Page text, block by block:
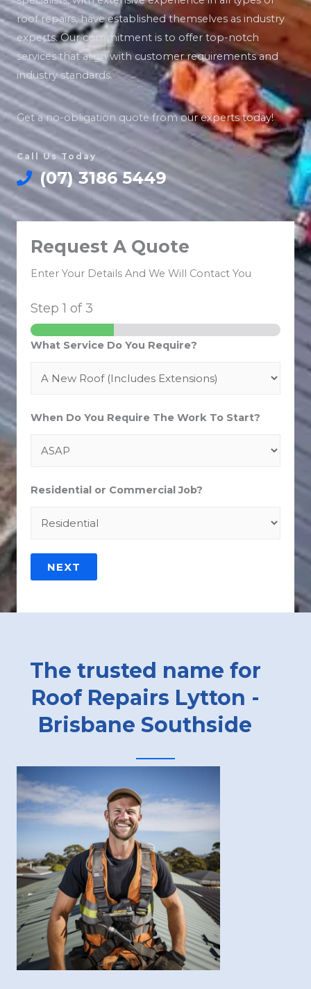
roof repairs, have established themselves as industry
experts. Our commitment is to offer top-notch
services that align with customer requirements and
industry standards.
Get a no-obligation quote from our experts today!
Call Us Today
(07) 3186 5449
Request A Quote
Enter Your Details And We Will Contact You
Step1 of 3
What Service Do You Require?
When Do You Require The Work To Start?
Residential or Commercial Job?
NEXT
The trusted name for
Roof Repairs Lytton -
Brisbane Southside